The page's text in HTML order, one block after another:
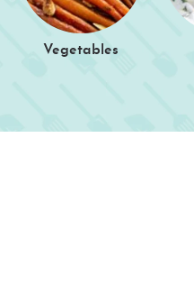
Vegetables